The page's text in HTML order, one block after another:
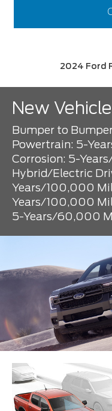
2024 Ford
New
Bumper to
Powertrain: 5-
Corrosion: 5-
Hybrid/Electric
Years/100,000
Years/100,000
5-Years/60,000